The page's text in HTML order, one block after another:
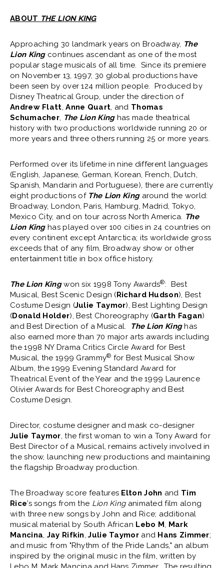
ABOUT THE LION KING
Approaching 30 landmark years on Broadway, The
Lion King continues ascendant as one of the most
popular stage musicals of all time. Since its premiere
on November 13, 1997, 30 global productions have
been seen by over 124 million people. Produced by
Disney Theatrical Group, under the direction of
Andrew Flatt,Anne Quart, and Thomas
Schumacher, The Lion King has made theatrical
history with two productions worldwide running 20 or
more years and three others running 25 or more years.
Performed over its lifetime in nine different languages
(English, Japanese, German, Korean, French, Dutch,
Spanish, Mandarin and Portuguese), there are currently
eight productions of The Lion King around the world:
Broadway, London, Paris, Hamburg, Madrid, Tokyo,
Mexico City, and on tour across North America. The
Lion Kinghas played over 100 cities in 24 countries on
every continent except Antarctica; its worldwide gross
exceeds that of any film, Broadway show or other
entertainment title in box office history.
The Lion Kingwon six 1998 Tony Awards®: Best
Musical, Best Scenic Design ( Richard Hudson), Best
Costume Design (Julie Taymor), Best Lighting Design
(Donald Holder), Best Choreography (Garth Fagan)
and Best Direction of a Musical. The Lion King has
also earned more than 70 major arts awards including
the 1998 NY Drama Critics Circle Award for Best
Musical, the 1999 Grammy® for Best Musical Show
Album, the 1999 Evening Standard Award for
Theatrical Event of the Year and the 1999 Laurence
Olivier Awards for Best Choreography and Best
Costume Design.
Director, costume designer and mask co-designer
Julie Taymor, the first woman to win a Tony Award for
Best Director of a Musical, remains actively involved in
the show, launching new productions and maintaining
the flagship Broadway production.
The Broadway score features Elton John and Tim
Rice’s songs from the Lion Kinganimated film along
with three new songs by John and Rice; additional
musical material by South African Lebo M, Mark
Mancina, Jay Rifkin,Julie Taymorand Hans Zimmer;
and music from "Rhythm of the Pride Lands," an album
inspired by the original music in the film, written by